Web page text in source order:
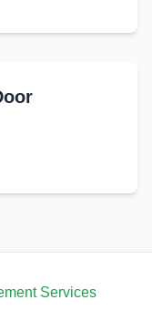
Services